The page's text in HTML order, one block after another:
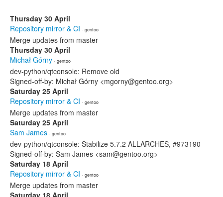
Thursday 30 April
Repository mirror & CI · gentoo
Merge updates from master
Thursday 30 April
Michał Górny · gentoo
dev-python/qtconsole: Remove old
Signed-off-by: Michał Górny <mgorny@gentoo.org>
Saturday 25 April
Repository mirror & CI · gentoo
Merge updates from master
Saturday 25 April
Sam James · gentoo
dev-python/qtconsole: Stabilize 5.7.2 ALLARCHES, #973190
Signed-off-by: Sam James <sam@gentoo.org>
Saturday 18 April
Repository mirror & CI · gentoo
Merge updates from master
Saturday 18 April